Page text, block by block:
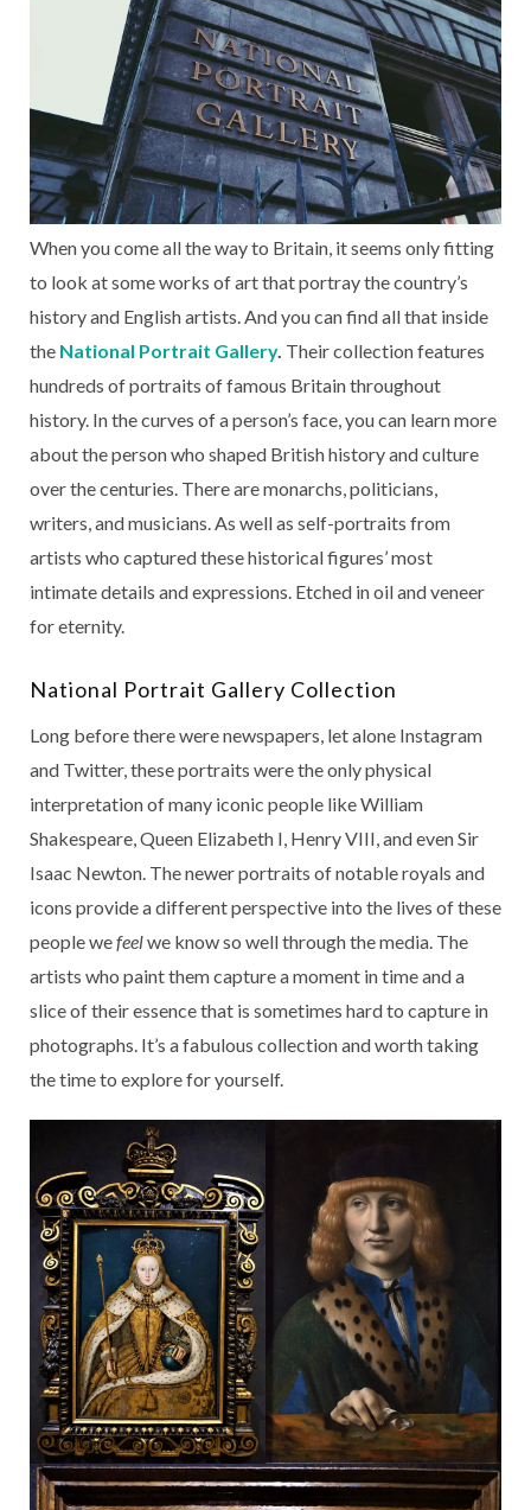
When you come all the way to Britain, it seems only fitting
to look at some works of art that portray the country’s
history and English artists. And you can find all that inside
the National Portrait Gallery. Their collection features
hundreds of portraits of famous Britain throughout
history. In the curves of a person’s face, you can learn more
about the person who shaped British history and culture
over the centuries. There are monarchs, politicians,
writers, and musicians. As well as self-portraits from
artists who captured these historical figures’ most
intimate details and expressions. Etched in oil and veneer
for eternity.
National Portrait Gallery Collection
Long before there were newspapers, let alone Instagram
and Twitter, these portraits were the only physical
interpretation of many iconic people like William
Shakespeare, Queen Elizabeth I, Henry VIII, and even Sir
Isaac Newton. The newer portraits of notable royals and
icons provide a different perspective into the lives of these
people wefeelwe know so well through the media. The
artists who paint them capture a moment in time and a
slice of their essence that is sometimes hard to capture in
photographs. It’s a fabulous collection and worth taking
the time to explore for yourself.